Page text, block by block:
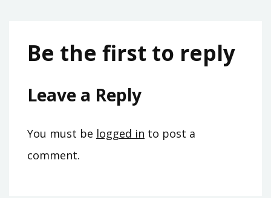
Be the first to reply
Leave a Reply
You must be logged in to post a
comment.